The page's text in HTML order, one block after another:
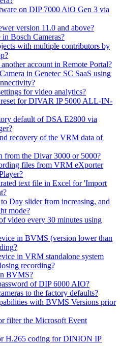
on DIP 7000 AiO Gen 3 via
version 11.0 and above?
Bosch Cameras?
with multiple contributors by
account in Remote Portal?
in Genetec SC SaaS using
for video analytics?
for DIVAR IP 5000 ALL-IN-
default of DSA E2800 via
recovery of the VRM data of
from the Divar 3000 or 5000?
files from VRM eXporter
text file in Excel for 'Import
Day slider from increasing, and
mode?
video every 30 minutes using
in BVMS (version lower than
in VRM standalone system
recording?
BVMS?
of DIP 6000 AIO?
to the factory defaults?
with BVMS Versions prior
filter the Microsoft Event
H.265 coding for DINION IP